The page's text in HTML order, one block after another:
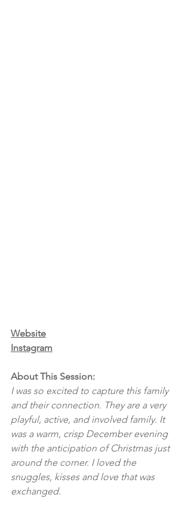
Website
Instagram
About This Session:
I was so excited to capture this family
and their connection. They are a very
playful, active, and involved family. It
was a warm, crisp December evening
with the anticipation of Christmas just
around the corner. I loved the
snuggles, kisses and love that was
exchanged.